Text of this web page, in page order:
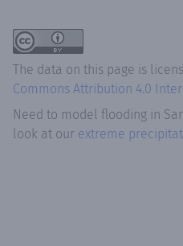
The data on this page is
Commons Attribution 4.0
Need to model flooding in
look at our extreme